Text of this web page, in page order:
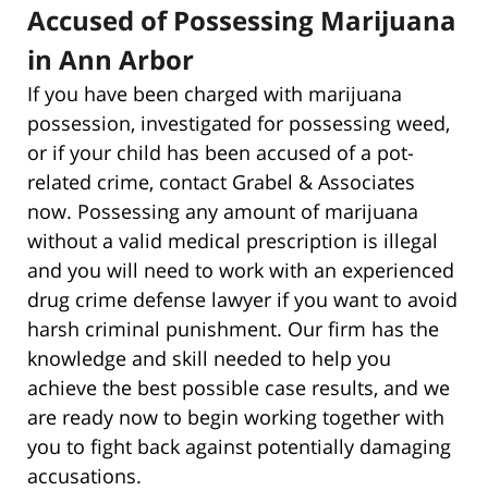
Accused of Possessing Marijuana
in Ann Arbor
If you have been charged with marijuana
possession, investigated for possessing weed,
or if your child has been accused of a pot-
related crime, contact Grabel & Associates
now. Possessing any amount of marijuana
without a valid medical prescription is illegal
and you will need to work with an experienced
drug crime defense lawyer if you want to avoid
harsh criminal punishment. Our firm has the
knowledge and skill needed to help you
achieve the best possible case results, and we
are ready now to begin working together with
you to fight back against potentially damaging
accusations.